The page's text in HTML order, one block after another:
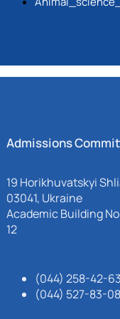
Admissions
19 Horikhuvatskyi
03041, Ukraine
Academic Building
12
(044) 258-42-63
(044) 527-83-08